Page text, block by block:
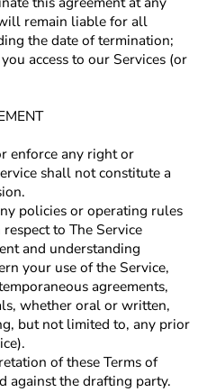
remain liable for all
the date of termination;
access to our Services (or
enforce any right or
shall not constitute a
policies or operating rules
to The Service
and understanding
your use of the Service,
agreements,
whether oral or written,
but not limited to, any prior
of these Terms of
against the drafting party.